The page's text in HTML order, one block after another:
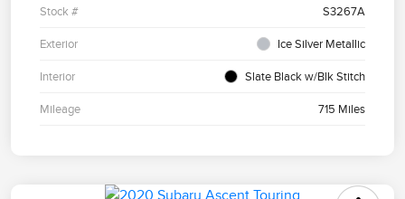
Stock # S3267A
Exterior Ice Silver Metallic
Interior Slate Black w/Blk Stitch
Mileage 715 Miles